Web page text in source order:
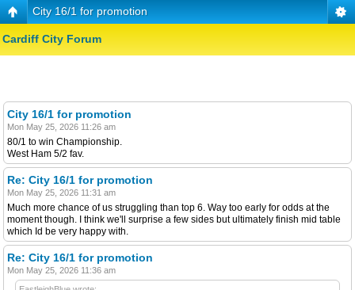
City 16/1 for promotion
Cardiff City Forum
City 16/1 for promotion
Mon May 25, 2026 11:26 am
80/1 to win Championship.
West Ham 5/2 fav.
Re: City 16/1 for promotion
Mon May 25, 2026 11:31 am
Much more chance of us struggling than top 6. Way too early for odds at the
moment though. I think we'll surprise a few sides but ultimately finish mid table
which Id be very happy with.
Re: City 16/1 for promotion
Mon May 25, 2026 11:36 am